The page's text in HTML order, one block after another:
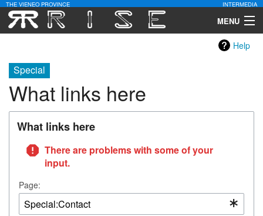
THE VIENEO PROVINCE INTERMEDIA
MENU
Community
Contact Us
Help
Special
What links here
What links here
There are problems with some of your
input.
Page: